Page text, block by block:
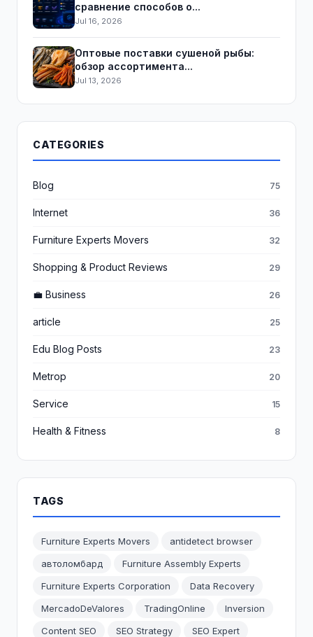
сравнение способов о...
Jul 16, 2026
Оптовые поставки сушеной рыбы:
обзор ассортимента...
Jul 13, 2026
CATEGORIES
Blog 75
Internet 36
Furniture Experts Movers 32
Shopping & Product Reviews 29
💼 Business 26
article 25
Edu Blog Posts 23
Metrop 20
Service 15
Health & Fitness 8
TAGS
Furniture Experts Movers
antidetect browser
автоломбард
Furniture Assembly Experts
Furniture Experts Corporation
Data Recovery
MercadoDeValores
TradingOnline
Inversion
Content SEO
SEO Strategy
SEO Expert